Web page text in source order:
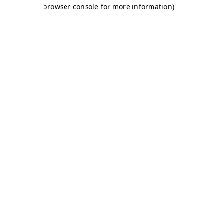
browser console for more information).